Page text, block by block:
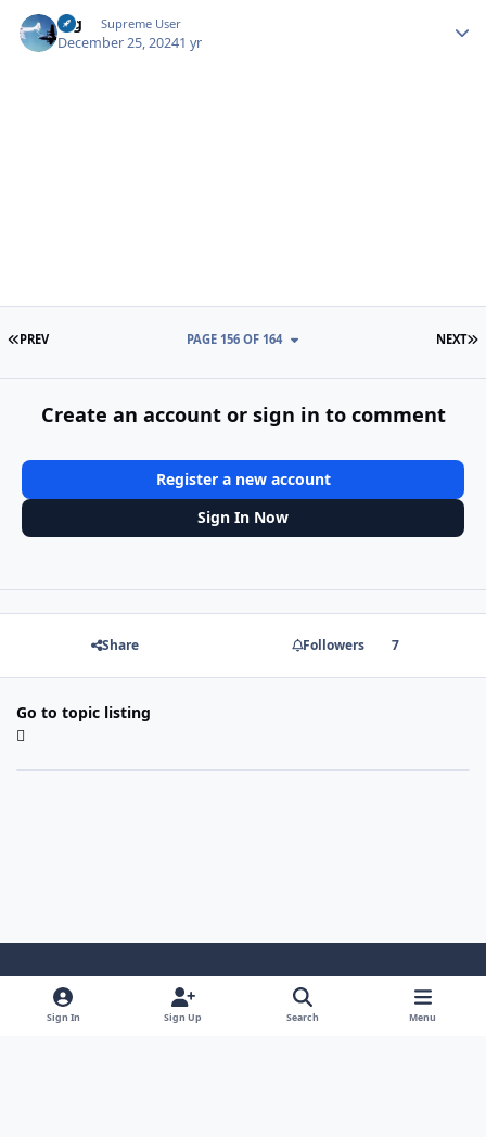
arg Supreme User
December 25, 20241 yr
FIRST PAGE
PREV NEXT
PAGE 156 OF 164
Create an account or sign in to comment
Register a new account
Sign In Now
Share Followers 7
Go to topic listing
Light ModeDark ModeSystem Preference
Sign In Sign Up Search Menu